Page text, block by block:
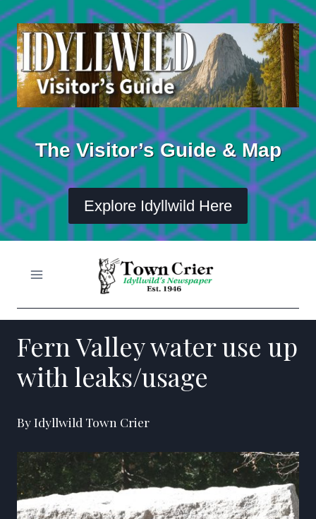
Skip
content
The Visitor’s Guide & Map
Explore Idyllwild Here
Fern Valley water use up
with leaks/usage
By Idyllwild Town Crier